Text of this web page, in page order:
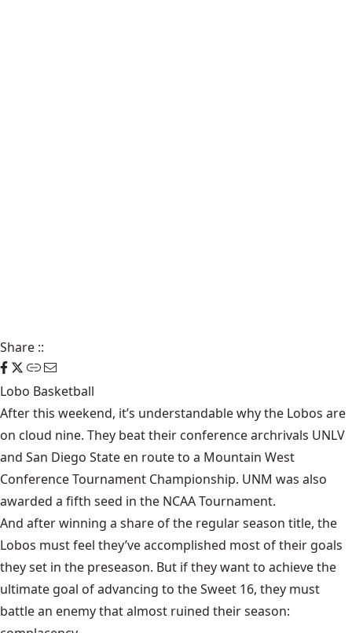
Share ::
Lobo Basketball
After this weekend, it’s understandable why the Lobos are
on cloud nine. They beat their conference archrivals UNLV
and San Diego State en route to a Mountain West
Conference Tournament Championship. UNM was also
awarded a fifth seed in the NCAA Tournament.
And after winning a share of the regular season title, the
Lobos must feel they’ve accomplished most of their goals
they set in the preseason. But if they want to achieve the
ultimate goal of advancing to the Sweet 16, they must
battle an enemy that almost ruined their season: